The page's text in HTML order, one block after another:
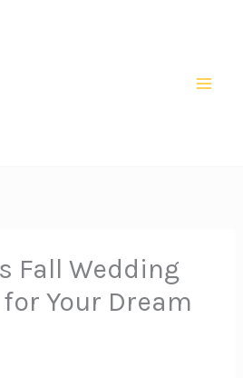
Fall Wedding
Your Dream